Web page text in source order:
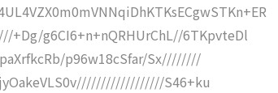
g6CI6+n+nQRHUrChL//6TKpvteDl
p96w18cSfar/Sx////////
S46+ku